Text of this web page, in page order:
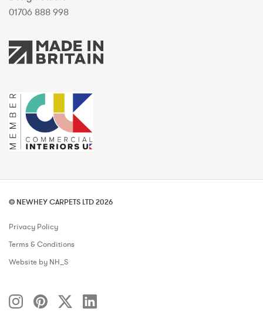
01706 888 998
© NEWHEY CARPETS LTD 2026
Privacy Policy
Terms & Conditions
Website by NH_S